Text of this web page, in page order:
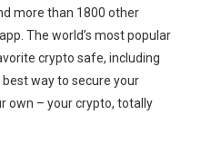
more than 1800 other
The world’s most popular
crypto safe, including
way to secure your
own – your crypto, totally